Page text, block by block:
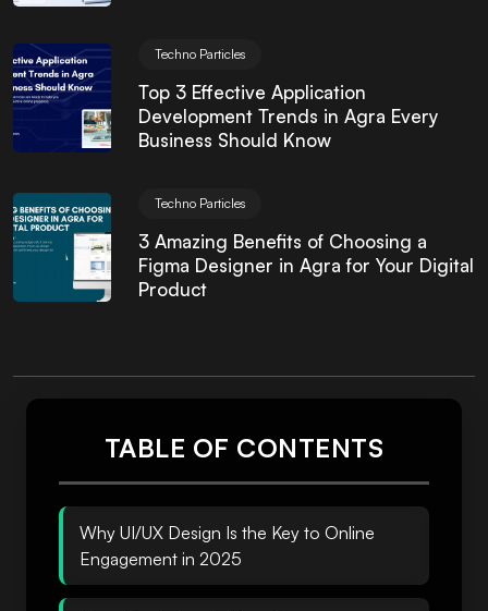
Techno Particles
Top 3 Effective Application
Development Trends in Agra Every
Business Should Know
Techno Particles
3 Amazing Benefits of Choosing a
Figma Designer in Agra for Your Digital
Product
TABLE OF CONTENTS
Why UI/UX Design Is the Key to Online
Engagement in 2025